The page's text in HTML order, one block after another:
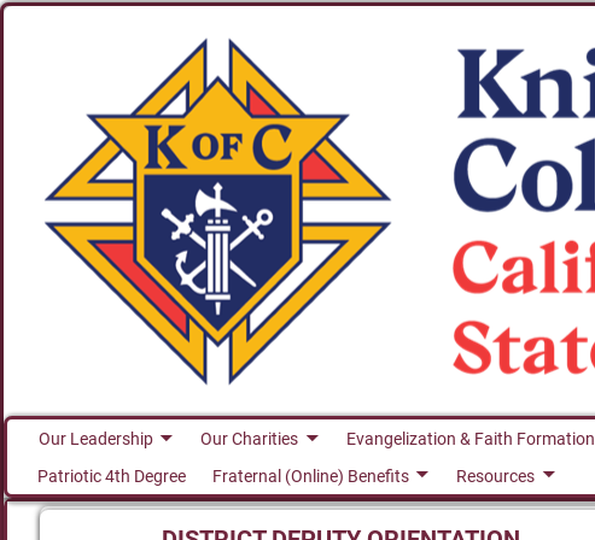
Our Leadership Our Charities Evangelization & Faith Formation
Patriotic 4th Degree
Fraternal (Online) Benefits Resources